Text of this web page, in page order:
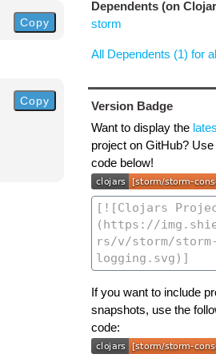
Copy
Copy
Dependents (on
storm
All Dependents (1) for
Version Badge
Want to display the
project on GitHub?
code below!
If you want to include
snapshots, use the
code: